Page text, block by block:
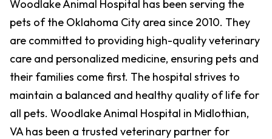
Woodlake Animal Hospital has been serving the
pets of the Oklahoma City area since 2010. They
are committed to providing high-quality veterinary
care and personalized medicine, ensuring pets and
their families come first. The hospital strives to
maintain a balanced and healthy quality of life for
all pets. Woodlake Animal Hospital in Midlothian,
VA has been a trusted veterinary partner for